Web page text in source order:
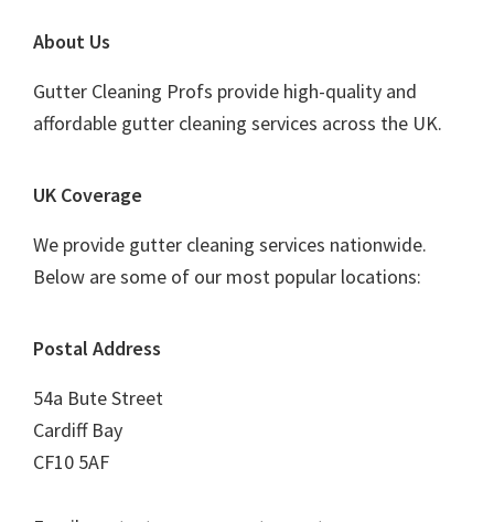
Footer
About Us
Gutter Cleaning Profs provide high-quality and
affordable gutter cleaning services across the UK.
UK Coverage
We provide gutter cleaning services nationwide.
Below are some of our most popular locations:
Postal Address
54a Bute Street
Cardiff Bay
CF10 5AF